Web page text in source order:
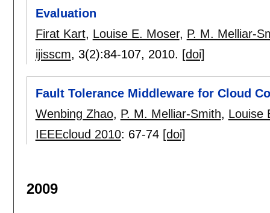
Evaluation
Firat Kart, Louise E. Moser, P. M. Melliar-
ijisscm, 3(2):84-107, 2010. [doi]
Fault Tolerance Middleware for Cloud
Wenbing Zhao, P. M. Melliar-Smith, Louise
IEEEcloud 2010: 67-74 [doi]
2009